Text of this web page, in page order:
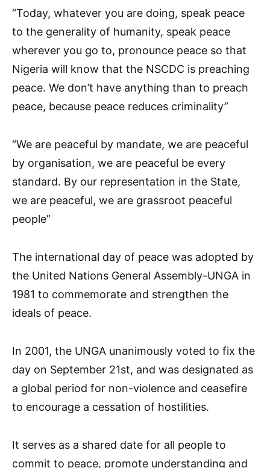
“Today, whatever you are doing, speak peace
to the generality of humanity, speak peace
wherever you go to, pronounce peace so that
Nigeria will know that the NSCDC is preaching
peace. We don’t have anything than to preach
peace, because peace reduces criminality”
“We are peaceful by mandate, we are peaceful
by organisation, we are peaceful be every
standard. By our representation in the State,
we are peaceful, we are grassroot peaceful
people”
The international day of peace was adopted by
the United Nations General Assembly-UNGA in
1981 to commemorate and strengthen the
ideals of peace.
In 2001, the UNGA unanimously voted to fix the
day on September 21st, and was designated as
a global period for non-violence and ceasefire
to encourage a cessation of hostilities.
It serves as a shared date for all people to
commit to peace, promote understanding and